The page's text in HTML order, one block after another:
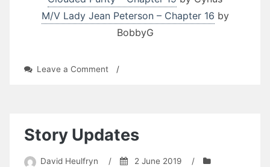
M/V Lady Jean Peterson – Chapter 16 by
BobbyG
Leave a Commenton/
Story Updates
David Heulfryn / 2 June 2019
/